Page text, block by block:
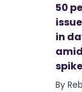
50
in
spike
By